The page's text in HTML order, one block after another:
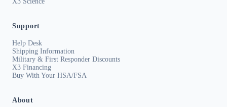
Support
Help Desk
Shipping Information
Military & First Responder Discounts
X3 Financing
Buy With Your HSA/FSA
About